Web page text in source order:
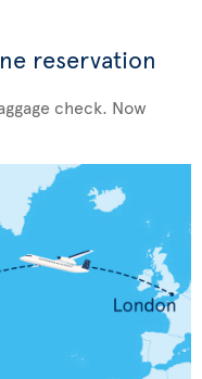
reservation
check. Now